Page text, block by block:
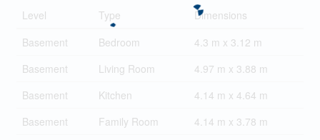
Level Type
Dimensions
Basement
Bedroom
4.3 m x 3.12 m
Basement
Living Room
4.97 m x 3.88 m
Basement
Kitchen
4.14 m x 4.64 m
Basement
Family Room
4.14 m x 3.78 m